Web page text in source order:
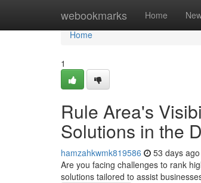
webookmarks Home
Home
Home
1
Rule Area's
Solutions in the
hamzahkwmk819586 53 days ago
Are you facing challenges to rank
solutions tailored to assist